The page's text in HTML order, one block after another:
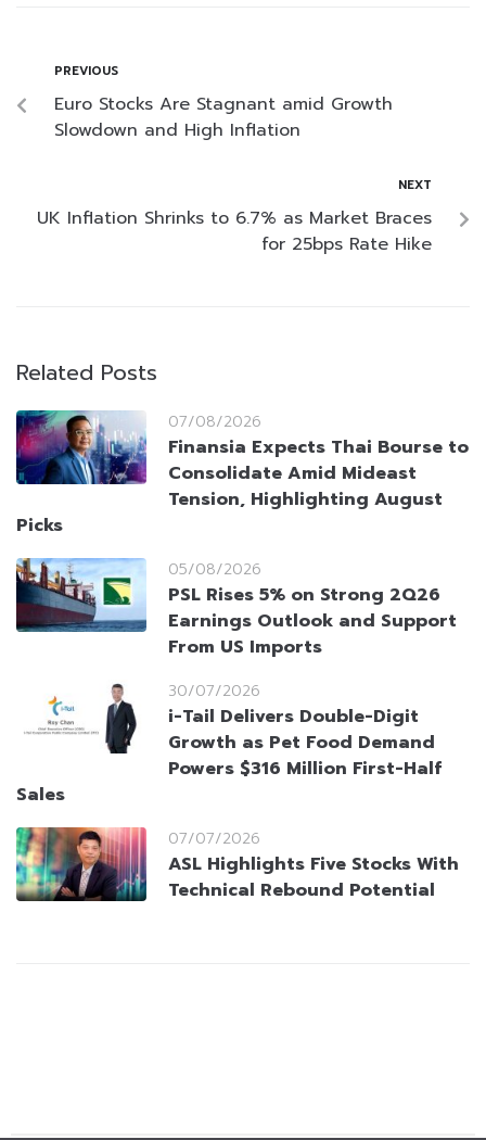
PREVIOUS
Euro Stocks Are Stagnant amid Growth
Slowdown and High Inflation
NEXT
UK Inflation Shrinks to 6.7% as Market Braces
for 25bps Rate Hike
Related Posts
07/08/2026
Finansia Expects Thai Bourse to
Consolidate Amid Mideast
Tension, Highlighting August
Picks
05/08/2026
PSL Rises 5% on Strong 2Q26
Earnings Outlook and Support
From US Imports
30/07/2026
i-Tail Delivers Double-Digit
Growth as Pet Food Demand
Powers $316 Million First-Half
Sales
07/07/2026
ASL Highlights Five Stocks With
Technical Rebound Potential